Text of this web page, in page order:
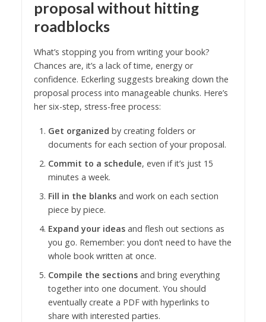
proposal without hitting
roadblocks
What’s stopping you from writing your book?
Chances are, it’s a lack of time, energy or
confidence. Eckerling suggests breaking down the
proposal process into manageable chunks. Here’s
her six-step, stress-free process:
Get organized by creating folders or
documents for each section of your proposal.
Commit to a schedule, even if it’s just 15
minutes a week.
Fill in the blanksand work on each section
piece by piece.
Expand your ideasand flesh out sections as
you go. Remember: you don’t need to have the
whole book written at once.
Compile the sectionsand bring everything
together into one document. You should
eventually create a PDF with hyperlinks to
share with interested parties.